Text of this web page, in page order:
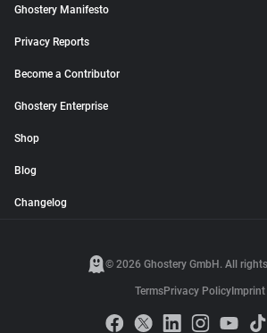
Ghostery Manifesto
Privacy Reports
Become a Contributor
Ghostery Enterprise
Shop
Blog
Changelog
© 2026 Ghostery GmbH. All
TermsPrivacy Policy Imprint